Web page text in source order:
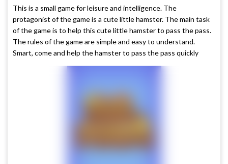
This is a small game for leisure and intelligence. The
protagonist of the game is a cute little hamster. The main task
of the game is to help this cute little hamster to pass the pass.
The rules of the game are simple and easy to understand.
Smart, come and help the hamster to pass the pass quickly